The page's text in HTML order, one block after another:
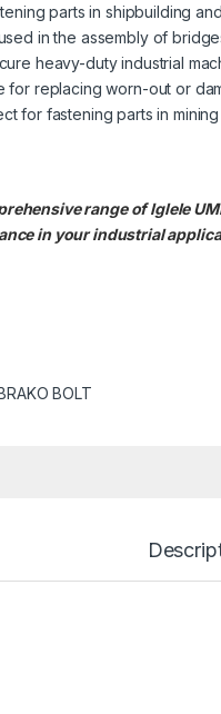
parts in shipbuilding
in the assembly of
heavy-duty industrial
for replacing worn-out or
for fastening parts in
range of Iglele
in your industrial
BOLT